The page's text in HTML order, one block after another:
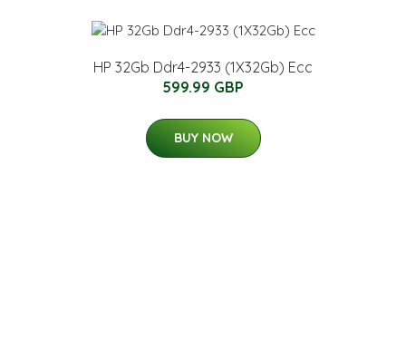
HP 32Gb Ddr4-2933 (1X32Gb) Ecc
599.99 GBP
BUY NOW